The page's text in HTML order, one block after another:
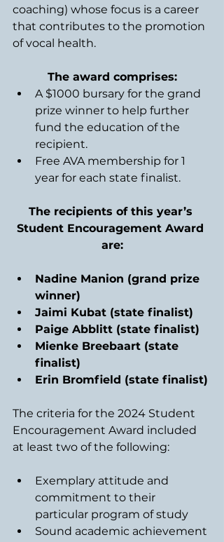
coaching) whose focus is a career
that contributes to the promotion
of vocal health.
The award comprises:
A $1000 bursary for the grand
prize winner to help further
fund the education of the
recipient.
Free AVA membership for 1
year for each state finalist.
The recipients of this year’s
Student Encouragement Award
are:
Nadine Manion (grand prize
winner)
Jaimi Kubat (state finalist)
Paige Abblitt (state finalist)
Mienke Breebaart (state
finalist)
Erin Bromfield (state finalist)
The criteria for the 2024 Student
Encouragement Award included
at least two of the following:
Exemplary attitude and
commitment to their
particular program of study
Sound academic achievement